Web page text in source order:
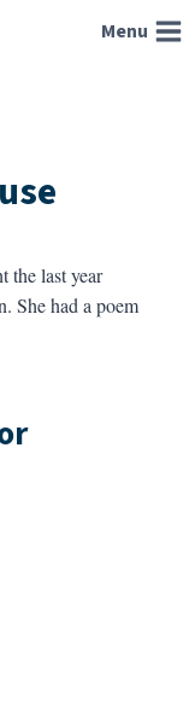
Menu
last year
She had a poem